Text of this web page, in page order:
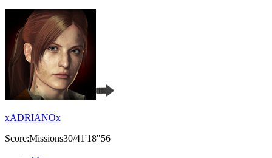
xADRIANOx
Score:Missions30/41'18"56